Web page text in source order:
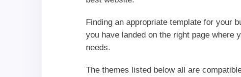
Finding an appropriate template for your
you have landed on the right page
needs.
The themes listed below all are